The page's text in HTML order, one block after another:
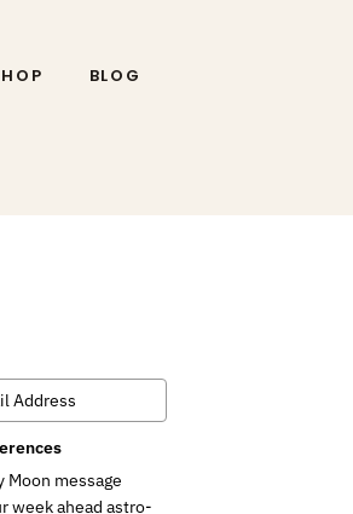
BLOG
Moon message
week ahead astro-